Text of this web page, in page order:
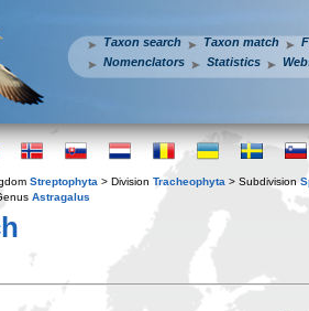
Taxon search Taxon match
Nomenclators
Statistics
Streptophyta > Division Tracheophyta > Subdivision
Astragalus